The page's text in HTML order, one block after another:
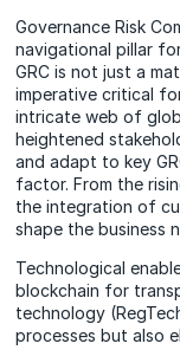
Governance Risk
navigational pillar
GRC is not just a
imperative critical
intricate web of
heightened
and adapt to key
factor. From the
the integration of
shape the business
Technological
blockchain for
technology
processes but also